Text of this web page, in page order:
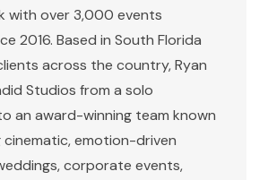
with over 3,000 events
2016. Based in South Florida
across the country, Ryan
Studios from a solo
an award-winning team known
cinematic, emotion-driven
corporate events,